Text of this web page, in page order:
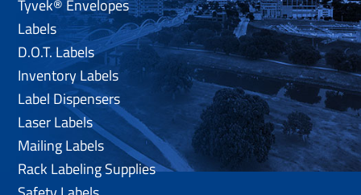
Tyvek® Envelopes
Labels
D.O.T. Labels
Inventory Labels
Label Dispensers
Laser Labels
Mailing Labels
Rack Labeling Supplies